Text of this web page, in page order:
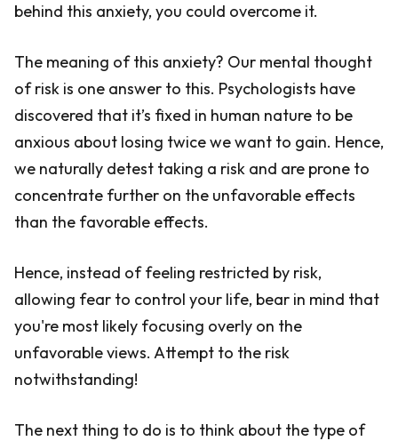
behind this anxiety, you could overcome it.
The meaning of this anxiety? Our mental thought
of risk is one answer to this. Psychologists have
discovered that it’s fixed in human nature to be
anxious about losing twice we want to gain. Hence,
we naturally detest taking a risk and are prone to
concentrate further on the unfavorable effects
than the favorable effects.
Hence, instead of feeling restricted by risk,
allowing fear to control your life, bear in mind that
you're most likely focusing overly on the
unfavorable views. Attempt to the risk
notwithstanding!
The next thing to do is to think about the type of